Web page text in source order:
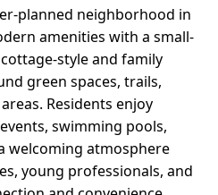
planned neighborhood in
amenities with a small-
style and family
green spaces, trails,
Residents enjoy
swimming pools,
welcoming atmosphere
young professionals, and